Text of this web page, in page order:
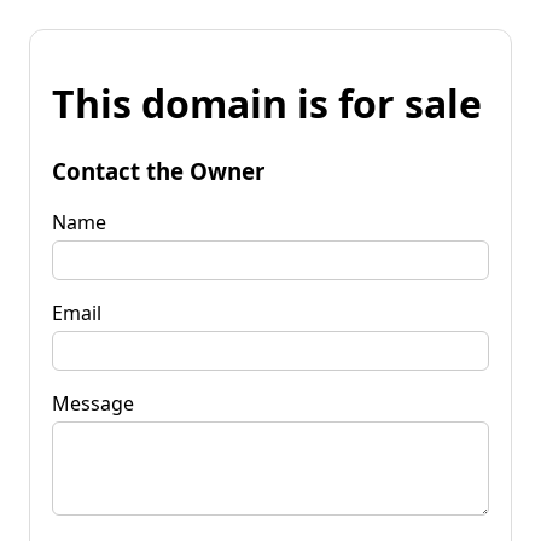
This domain is for sale
Contact the Owner
Name
Email
Message